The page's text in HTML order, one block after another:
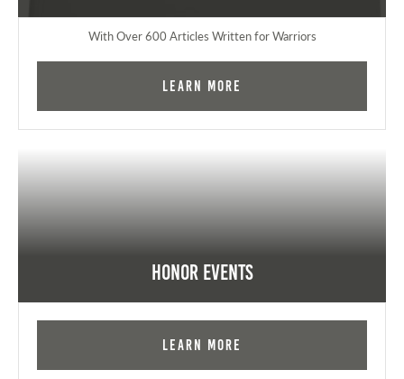
With Over 600 Articles Written for Warriors
Learn More
Honor Events
Learn More